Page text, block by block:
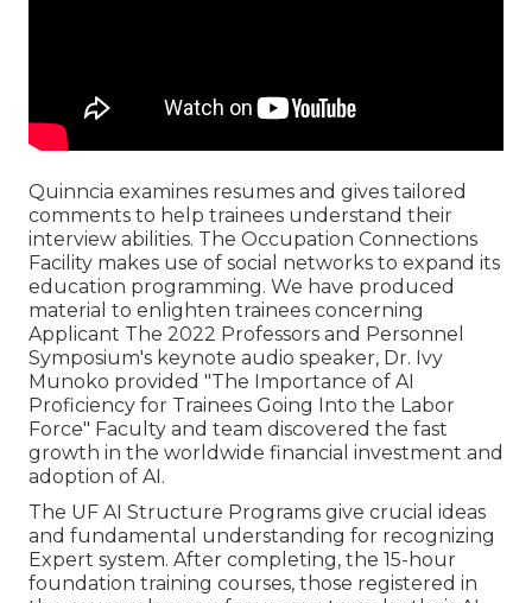
Quinncia examines resumes and gives tailored
comments to help trainees understand their
interview abilities. The Occupation Connections
Facility makes use of social networks to expand its
education programming. We have produced
material to enlighten trainees concerning
Applicant The 2022 Professors and Personnel
Symposium's keynote audio speaker, Dr. Ivy
Munoko provided "The Importance of AI
Proficiency for Trainees Going Into the Labor
Force" Faculty and team discovered the fast
growth in the worldwide financial investment and
adoption of AI.
The UF AI Structure Programs give crucial ideas
and fundamental understanding for recognizing
Expert system. After completing, the 15-hour
foundation training courses, those registered in